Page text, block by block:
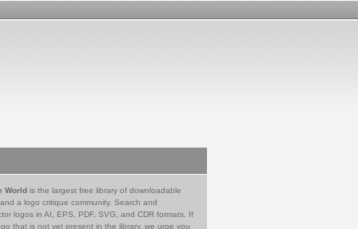
World is the largest free library of downloadable
a logo critique community. Search and
logos in AI, EPS, PDF, SVG, and CDR formats. If
that is not yet present in the library, we urge you